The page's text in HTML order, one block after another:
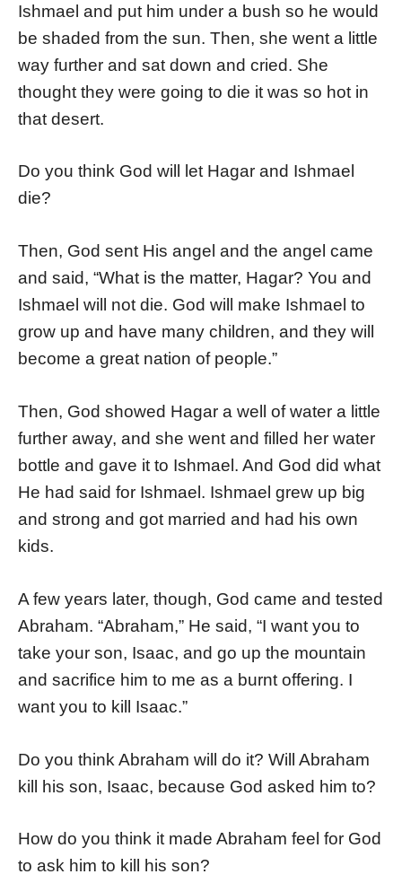
Ishmael and put him under a bush so he would
be shaded from the sun. Then, she went a little
way further and sat down and cried. She
thought they were going to die it was so hot in
that desert.
Do you think God will let Hagar and Ishmael
die?
Then, God sent His angel and the angel came
and said, “What is the matter, Hagar? You and
Ishmael will not die. God will make Ishmael to
grow up and have many children, and they will
become a great nation of people.”
Then, God showed Hagar a well of water a little
further away, and she went and filled her water
bottle and gave it to Ishmael. And God did what
He had said for Ishmael. Ishmael grew up big
and strong and got married and had his own
kids.
A few years later, though, God came and tested
Abraham. “Abraham,” He said, “I want you to
take your son, Isaac, and go up the mountain
and sacrifice him to me as a burnt offering. I
want you to kill Isaac.”
Do you think Abraham will do it? Will Abraham
kill his son, Isaac, because God asked him to?
How do you think it made Abraham feel for God
to ask him to kill his son?